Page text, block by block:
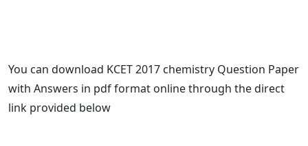
You can download KCET 2017 chemistry Question Paper
with Answers in pdf format online through the direct
link provided below